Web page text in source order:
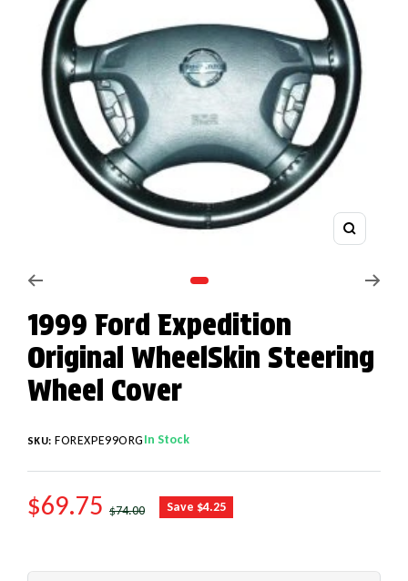
Zoom
1999 Ford Expedition
Original WheelSkin Steering
Wheel Cover
SKU: FOREXPE99ORGIn Stock
SALE PRICE
$69.75 REGULAR PRICE
$74.00 Save $4.25